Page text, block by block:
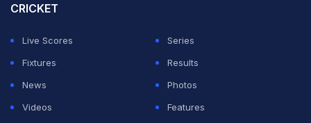
CRICKET
Live Scores
Series
Fixtures
Results
News
Photos
Videos
Features